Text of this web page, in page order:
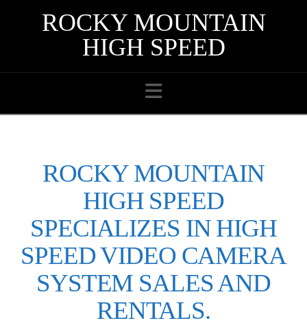
ROCKY MOUNTAIN
HIGH SPEED
Navigation
ROCKY MOUNTAIN
HIGH SPEED
SPECIALIZES IN HIGH
SPEED VIDEO CAMERA
SYSTEM SALES AND
RENTALS.